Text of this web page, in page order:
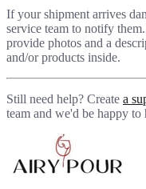
If your shipment arrives
service team to notify
provide photos and a
and/or products inside.
Still need help? Create a
team and we'd be happy to